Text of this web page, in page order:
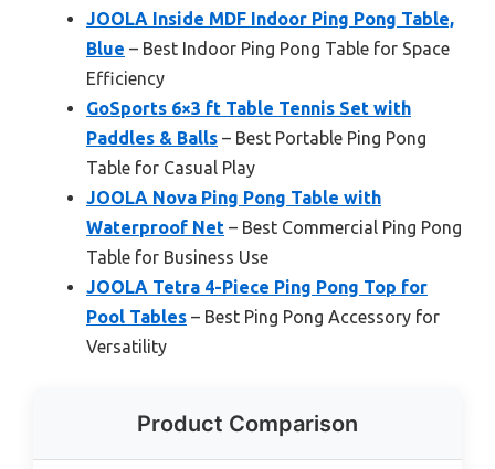
JOOLA Inside MDF Indoor Ping Pong Table,
Blue – Best Indoor Ping Pong Table for Space
Efficiency
GoSports 6×3 ft Table Tennis Set with
Paddles & Balls – Best Portable Ping Pong
Table for Casual Play
JOOLA Nova Ping Pong Table with
Waterproof Net – Best Commercial Ping Pong
Table for Business Use
JOOLA Tetra 4-Piece Ping Pong Top for
Pool Tables – Best Ping Pong Accessory for
Versatility
Product Comparison